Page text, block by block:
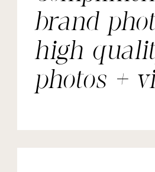
brand
high
photos +